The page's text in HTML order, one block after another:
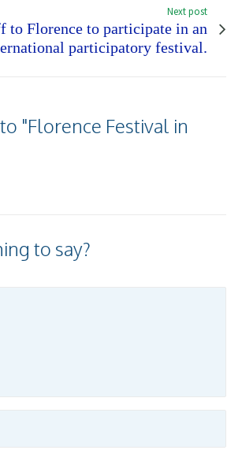
Next post
to Florence to participate in an
participatory festival.
"Florence Festival in
to say?